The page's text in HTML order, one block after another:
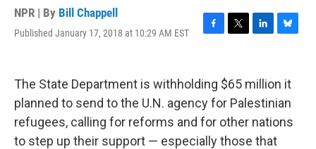
NPR | By Bill Chappell
Published January 17, 2018 at 10:29 AM EST
F
e
b
o
o
k
T
t
t
e
r
L
k
e
d
n
B
s
k
The State Department is withholding $65 million it
planned to send to the U.N. agency for Palestinian
refugees, calling for reforms and for other nations
to step up their support — especially those that